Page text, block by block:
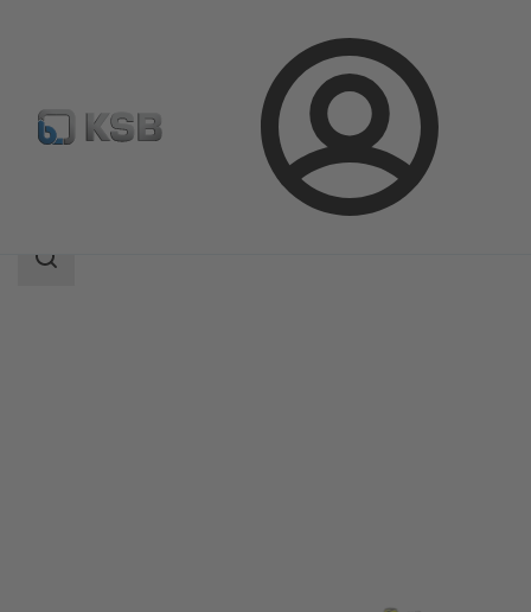
Login
Product Catalogue KE
Search